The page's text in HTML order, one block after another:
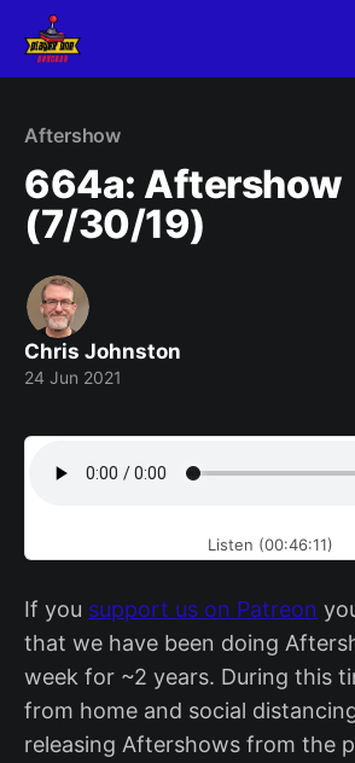
Aftershow
664a: Aftershow
(7/30/19)
Chris Johnston
24 Jun 2021
Listen (00:46:11)
If you support us on Patreon
that we have been doing
week for ~2 years. During this
from home and social
releasing Aftershows from the